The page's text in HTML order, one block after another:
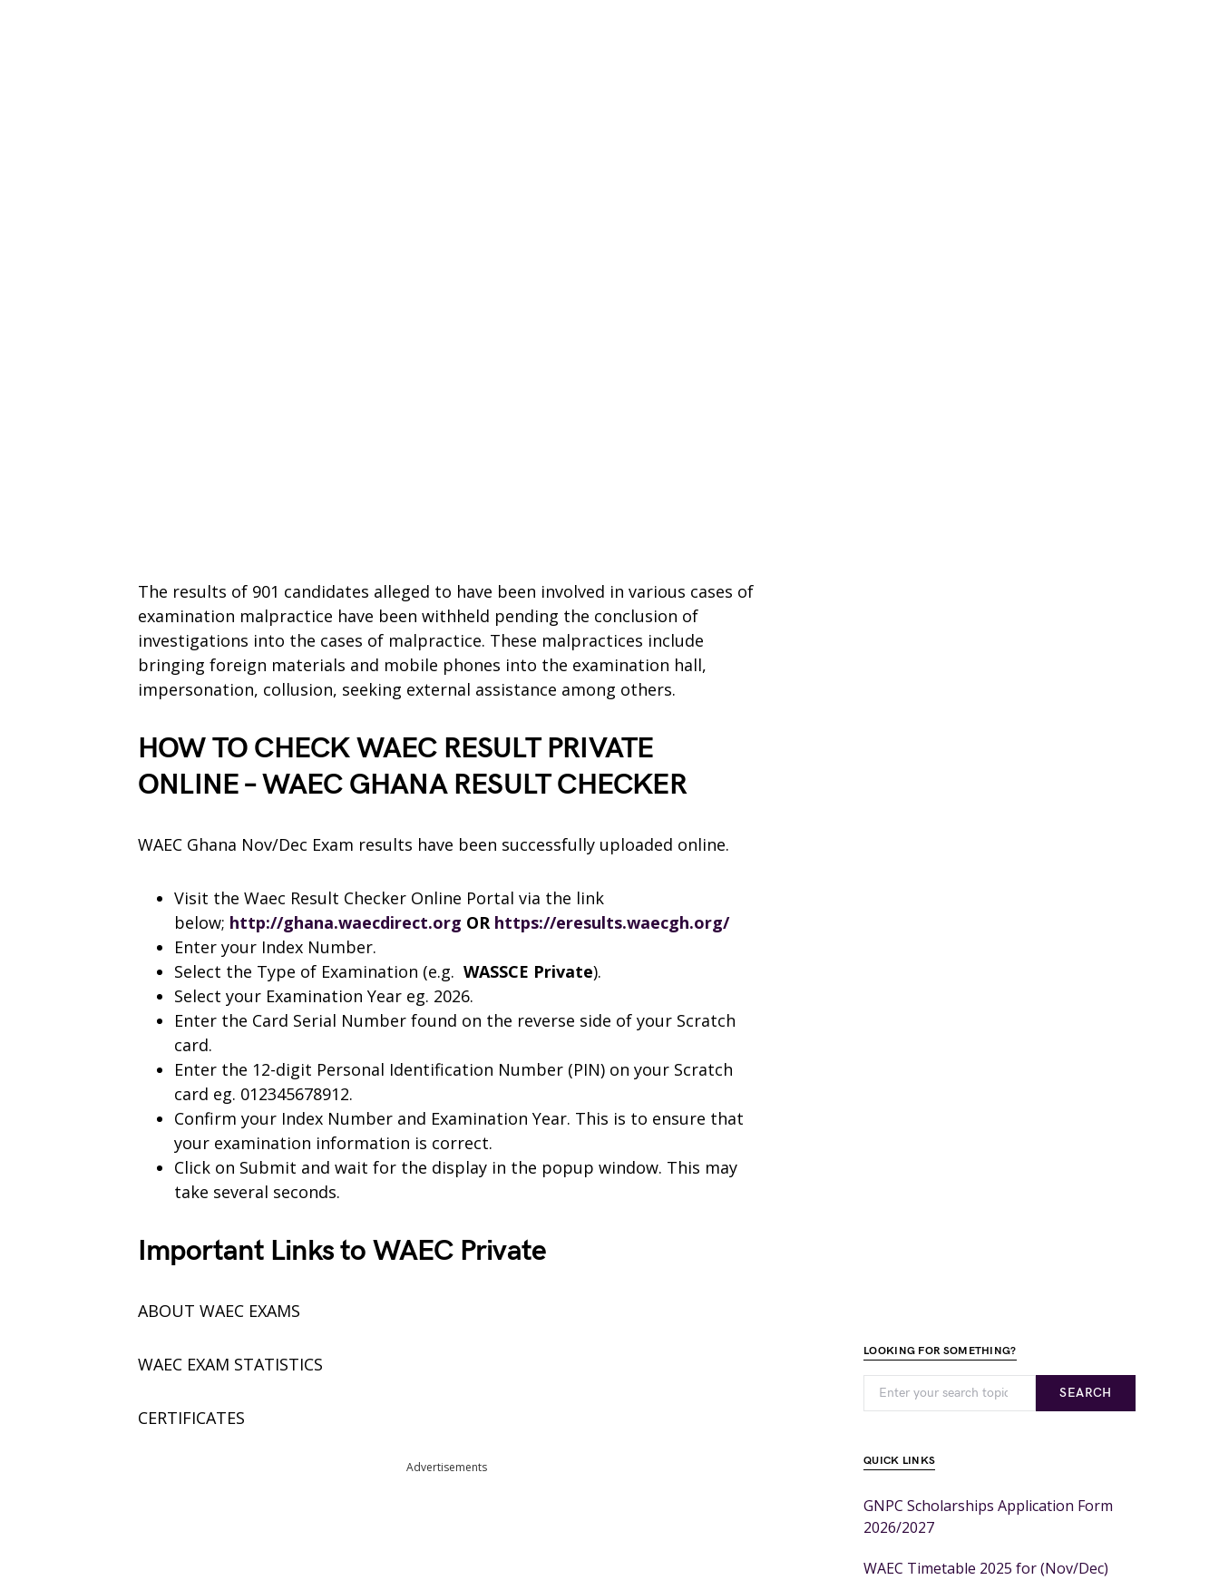
The results of 901 candidates alleged to have been involved in various cases of
examination malpractice have been withheld pending the conclusion of
investigations into the cases of malpractice. These malpractices include
bringing foreign materials and mobile phones into the examination hall,
impersonation, collusion, seeking external assistance among others.
HOW TO CHECK WAEC RESULT PRIVATE
ONLINE – WAEC GHANA RESULT CHECKER
WAEC Ghana Nov/Dec Exam results have been successfully uploaded online.
Visit the Waec Result Checker Online Portal via the link
below; http://ghana.waecdirect.org OR https://eresults.waecgh.org/
Enter your Index Number.
Select the Type of Examination (e.g. WASSCE Private).
Select your Examination Year eg. 2026.
Enter the Card Serial Number found on the reverse side of your Scratch
card.
Enter the 12-digit Personal Identification Number (PIN) on your Scratch
card eg. 012345678912.
Confirm your Index Number and Examination Year. This is to ensure that
your examination information is correct.
Click on Submit and wait for the display in the popup window. This may
take several seconds.
Important Links to WAEC Private
ABOUT WAEC EXAMS
WAEC EXAM STATISTICS
CERTIFICATES
Advertisements
LOOKING FOR SOMETHING?
SEARCH
QUICK LINKS
GNPC Scholarships Application Form
2026/2027
WAEC Timetable 2025 for (Nov/Dec)